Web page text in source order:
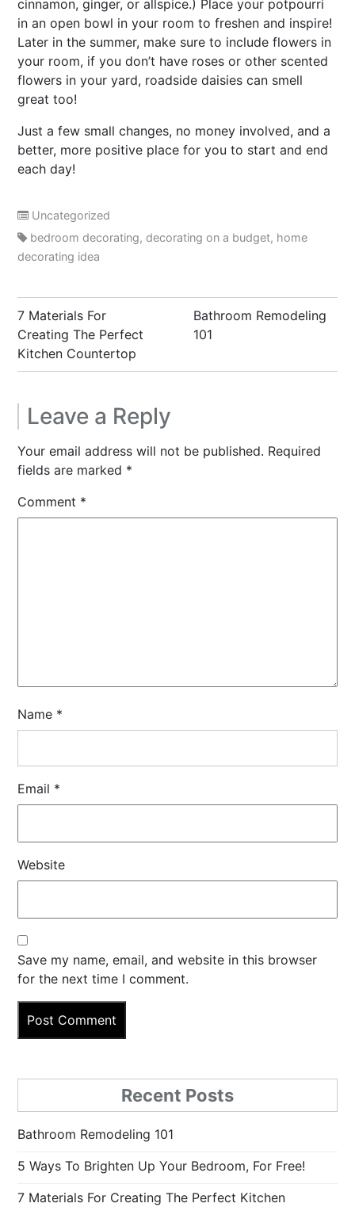
cinnamon, ginger, or allspice.) Place your potpourri
in an open bowl in your room to freshen and inspire!
Later in the summer, make sure to include flowers in
your room, if you don’t have roses or other scented
flowers in your yard, roadside daisies can smell
great too!
Just a few small changes, no money involved, and a
better, more positive place for you to start and end
each day!
Uncategorized
bedroom decorating,decorating on a budget, home
decorating idea
Post
navigation
7 Materials For
Creating The Perfect
Kitchen Countertop
Bathroom Remodeling
101
Leave a Reply
Your email address will not be published. Required
fields are marked *
Comment *
Name *
Email *
Website
Save my name, email, and website in this browser
for the next time I comment.
Recent Posts
Bathroom Remodeling 101
5 Ways To Brighten Up Your Bedroom, For Free!
7 Materials For Creating The Perfect Kitchen